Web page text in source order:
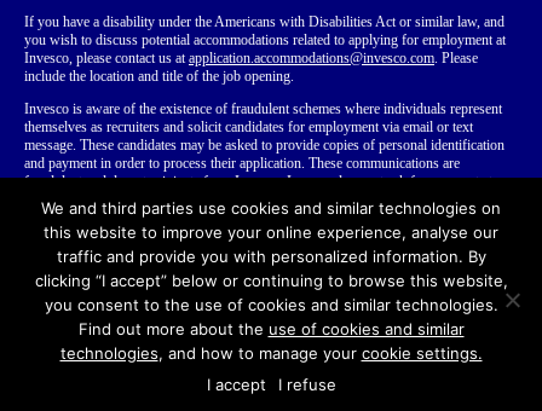
If you have a disability under the Americans with Disabilities Act or similar law,and
you wish to discuss potential accommodations related to applying for employment at
Invesco, please contact us atapplication.accommodations@invesco.com. Please
include the location and title of the job opening.
Invesco is aware of the existence of fraudulent schemes where individuals represent
themselves as recruiters and solicit candidates for employment via email or text
message. These candidates may be asked to provide copies of personal identification
and payment in order to process their application. These communications are
fraudulent and do not originate from Invesco. Invesco does not ask for payment at any
time during our employment process. We recommend that you do not disclose your
personal or financial information to anyone you do not know. Learn more about
fraudulent recruiting .
All rights reserved
Terms of Use
Invesco Recruitment Privacy Notices
Invesco.com
We and third parties use cookies and similar technologies on
this website to improve your online experience, analyse our
traffic and provide you with personalized information. By
clicking “I accept” below or continuing to browse this website,
you consent to the use of cookies and similar technologies.
Find out more about the use of cookies and similar
technologies, and how to manage your cookie settings.
I accept
I refuse